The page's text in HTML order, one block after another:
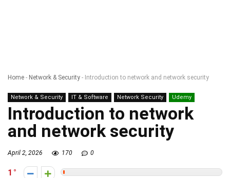
Home - Network & Security - Introduction to network and network security
Network & Security IT & Software Network Security Udemy
Introduction to network
and network security
April 2, 2026 170 0
1